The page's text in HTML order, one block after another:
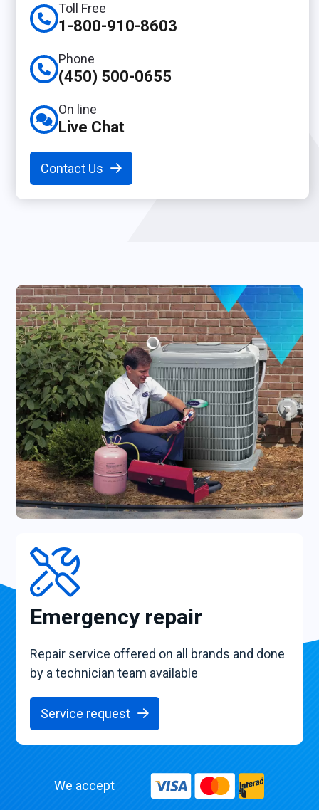
Toll Free
1-800-910-8603
Phone
(450) 500-0655
On line
Live Chat
Contact Us
Emergency repair
Repair service offered on all brands and done
by a technician team available
Service request
We accept